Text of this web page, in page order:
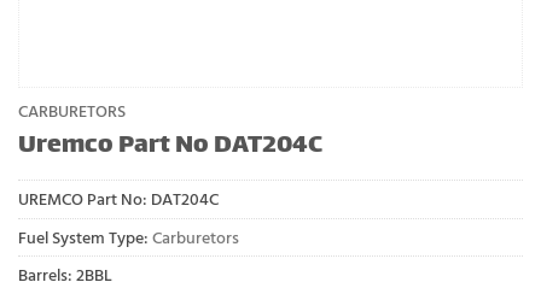
CARBURETORS
Uremco Part No DAT204C
UREMCO Part No: DAT204C
Fuel System Type: Carburetors
Barrels: 2BBL